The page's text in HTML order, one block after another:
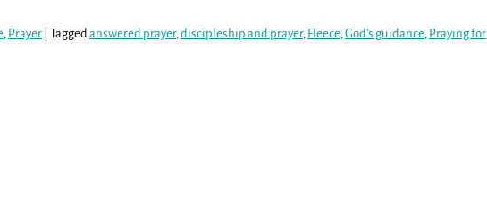
, Prayer Tagged answered prayer, discipleship and prayer, Fleece, God's guidance, Praying for